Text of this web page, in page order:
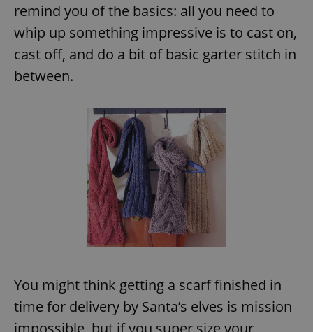
remind you of the basics: all you need to
whip up something impressive is to cast on,
cast off, and do a bit of basic garter stitch in
between.
You might think getting a scarf finished in
time for delivery by Santa’s elves is mission
impossible, but if you super size your
^eps_[0-9]+$